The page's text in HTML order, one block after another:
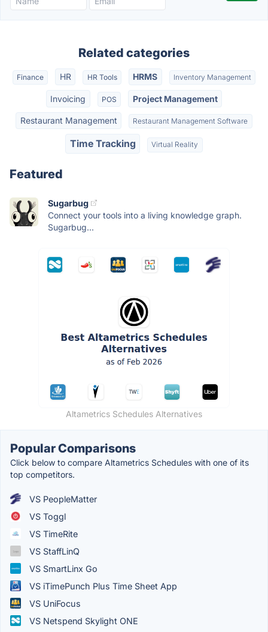
Related categories
Finance HR HR Tools HRMS Inventory Management
Invoicing POS Project Management
Restaurant Management Restaurant Management Software
Time Tracking Virtual Reality
Featured
Sugarbug
Connect your tools into a living knowledge graph.
Sugarbug...
Altametrics Schedules Alternatives
Popular Comparisons
Click below to compare Altametrics Schedules with one of its
top competitors.
VS PeopleMatter
VS Toggl
VS TimeRite
VS StaffLinQ
VS SmartLinx Go
VS iTimePunch Plus Time Sheet App
VS UniFocus
VS Netspend Skylight ONE